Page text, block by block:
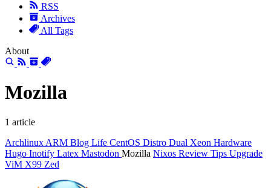
RSS
Archives
All Tags
About
Mozilla
1 article
Archlinux ARM Blog Life CentOS Distro Dual Xeon Hardware
Hugo Inotify Latex Mastodon Mozilla Nixos Review Tips Upgrade
ViM X99 Zed